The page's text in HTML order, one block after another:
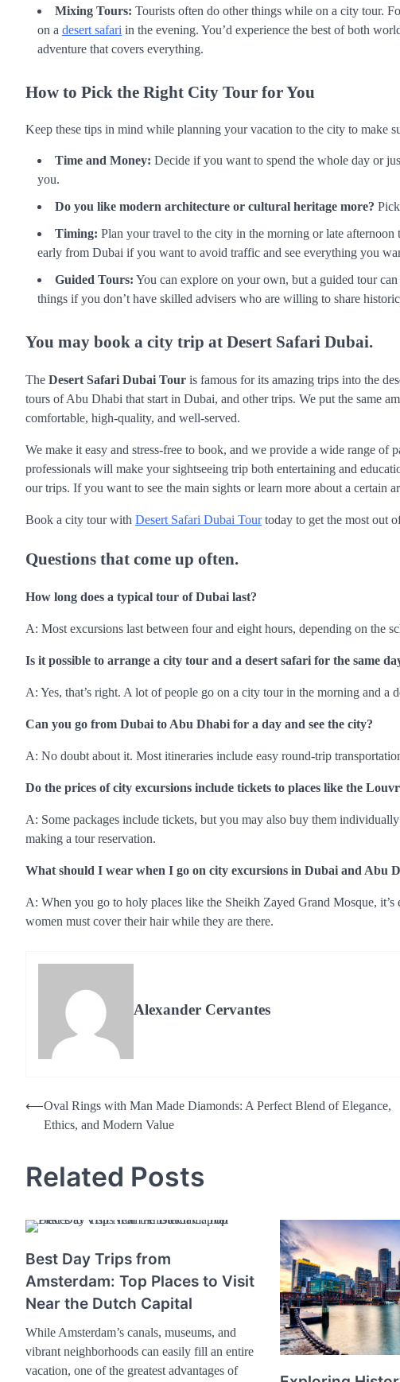
Mixing Tours: Tourists often do other things while on a city tour.
on a desert safari in the evening. You’d experience the best of both
adventure that covers everything.
How to Pick the Right City Tour for You
Keep these tips in mind while planning your vacation to the city to make
Time and Money: Decide if you want to spend the whole day or
you.
Do you like modern architecture or cultural heritage more?
Timing: Plan your travel to the city in the morning or late
early from Dubai if you want to avoid traffic and see everything you
Guided Tours: You can explore on your own, but a guided tour
things if you don’t have skilled advisers who are willing to share
You may book a city trip at Desert Safari Dubai.
The Desert Safari Dubai Tour is famous for its amazing trips into the
tours of Abu Dhabi that start in Dubai, and other trips. We put the same
comfortable, high-quality, and well-served.
We make it easy and stress-free to book, and we provide a wide range of
professionals will make your sightseeing trip both entertaining and
our trips. If you want to see the main sights or learn more about a certain
Book a city tour with Desert Safari Dubai Tourtoday to get the most out
Questions that come up often.
How long does a typical tour of Dubai last?
A: Most excursions last between four and eight hours, depending on the
Is it possible to arrange a city tour and a desert safari for the same
A: Yes, that’s right. A lot of people go on a city tour in the morning and a
Can you go from Dubai to Abu Dhabi for a day and see the city?
A: No doubt about it. Most itineraries include easy round-trip
Do the prices of city excursions include tickets to places like the
A: Some packages include tickets, but you may also buy them
making a tour reservation.
What should I wear when I go on city excursions in Dubai and Abu
A: When you go to holy places like the Sheikh Zayed Grand Mosque,
women must cover their hair while they are there.
Alexander Cervantes
Post
navigation
⟵Oval Rings with Man Made Diamonds: A Perfect Blend of Elegance,
Ethics, and Modern Value
Related Posts
Best Day Trips from
Amsterdam: Top Places to Visit
Near the Dutch Capital
While Amsterdam’s canals, museums, and
vibrant neighborhoods can easily fill an entire
vacation, one of the greatest advantages of